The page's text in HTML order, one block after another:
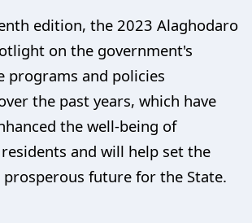
edition, the 2023 Alaghodaro
on the government's
programs and policies
the past years, which have
the well-being of
and will help set the
future for the State.